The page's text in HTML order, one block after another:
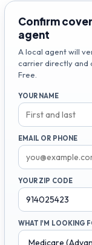
Confirm
agent
A local agent will
carrier directly and
Free.
YOUR NAME
EMAIL OR PHONE
YOUR ZIP CODE
WHAT I'M LOOKING